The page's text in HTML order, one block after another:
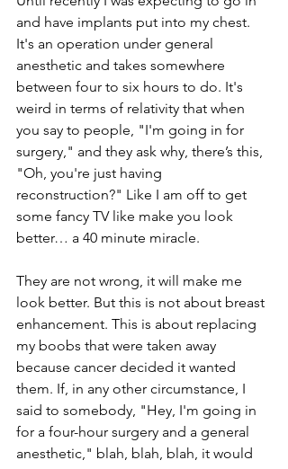
and have implants put into my chest.
It's an operation under general
anesthetic and takes somewhere
between four to six hours to do. It's
weird in terms of relativity that when
you say to people, "I'm going in for
surgery," and they ask why, there’s this,
"Oh, you're just having
reconstruction?" Like I am off to get
some fancy TV like make you look
better… a 40 minute miracle.
They are not wrong, it will make me
look better. But this is not about breast
enhancement. This is about replacing
my boobs that were taken away
because cancer decided it wanted
them. If, in any other circumstance, I
said to somebody, "Hey, I'm going in
for a four-hour surgery and a general
anesthetic," blah, blah, blah, it would